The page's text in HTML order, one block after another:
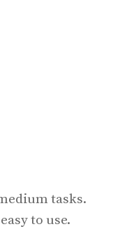
tasks.
to use.